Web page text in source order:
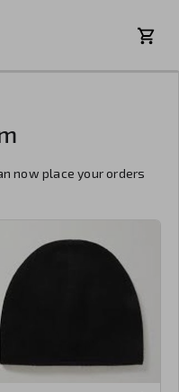
now place your orders